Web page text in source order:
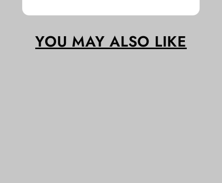
YOU MAY ALSO LIKE